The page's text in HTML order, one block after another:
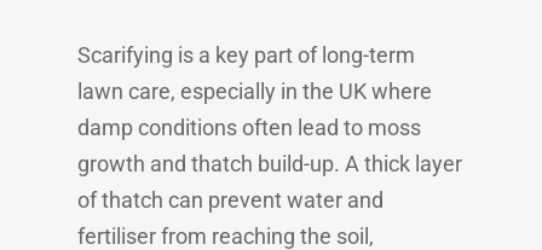
Scarifying is a key part of long-term
lawn care, especially in the UK where
damp conditions often lead to moss
growth and thatch build-up. A thick layer
of thatch can prevent water and
fertiliser from reaching the soil,